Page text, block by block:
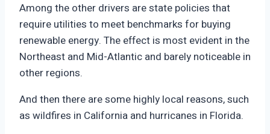
Among the other drivers are state policies that
require utilities to meet benchmarks for buying
renewable energy. The effect is most evident in the
Northeast and Mid-Atlantic and barely noticeable in
other regions.
And then there are some highly local reasons, such
as wildfires in California and hurricanes in Florida.